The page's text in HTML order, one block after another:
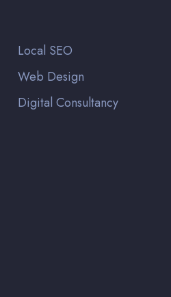
Local SEO
Web Design
Digital Consultancy